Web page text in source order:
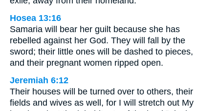
Hosea 13:16
Samaria will bear her guilt because she has
rebelled against her God. They will fall by the
sword; their little ones will be dashed to pieces,
and their pregnant women ripped open.
Jeremiah 6:12
Their houses will be turned over to others, their
fields and wives as well, for I will stretch out My